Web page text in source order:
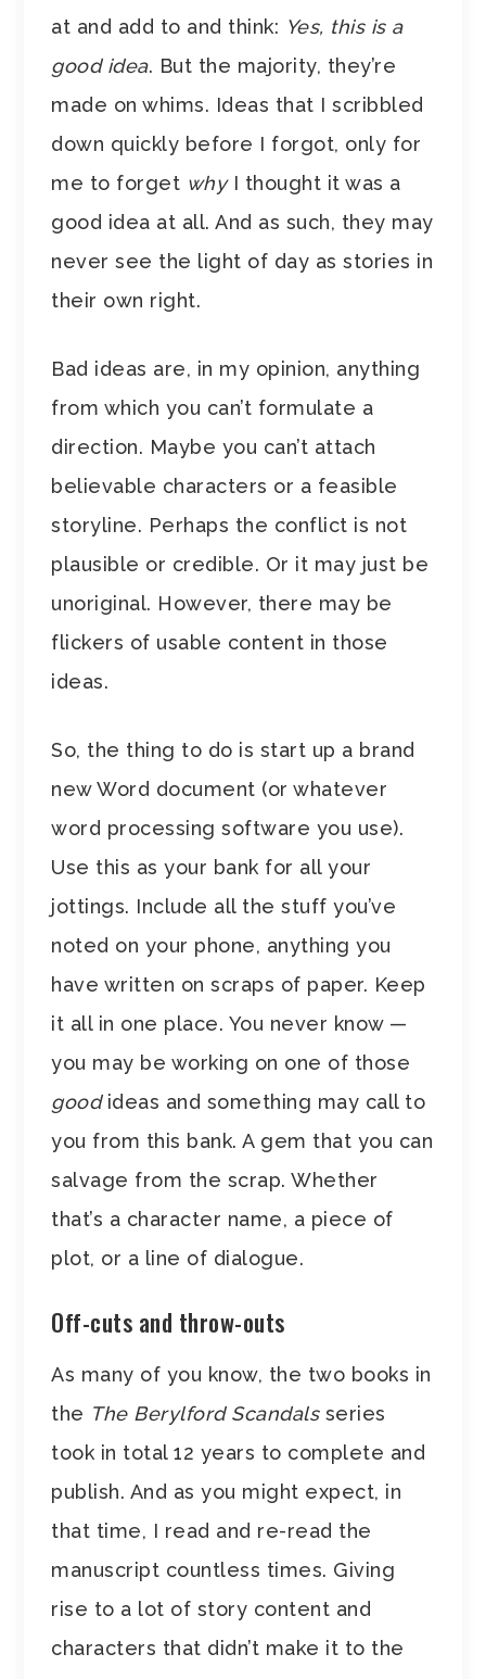
at and add to and think: Yes, this is a
good idea. But the majority, they’re
made on whims. Ideas that I scribbled
down quickly before I forgot, only for
me to forget whyI thought it was a
good idea at all. And as such, they may
never see the light of day as stories in
their own right.
Bad ideas are, in my opinion, anything
from which you can’t formulate a
direction. Maybe you can’t attach
believable characters or a feasible
storyline. Perhaps the conflict is not
plausible or credible. Or it may just be
unoriginal. However, there may be
flickers of usable content in those
ideas.
So, the thing to do is start up a brand
new Word document (or whatever
word processing software you use).
Use this as your bank for all your
jottings. Include all the stuff you’ve
noted on your phone, anything you
have written on scraps of paper. Keep
it all in one place. You never know —
you may be working on one of those
good ideas and something may call to
you from this bank. A gem that you can
salvage from the scrap. Whether
that’s a character name, a piece of
plot, or a line of dialogue.
Off-cuts and throw-outs
As many of you know, the two books in
the The Berylford Scandalsseries
took in total 12 years to complete and
publish. And as you might expect, in
that time, I read and re-read the
manuscript countless times. Giving
rise to a lot of story content and
characters that didn’t make it to the